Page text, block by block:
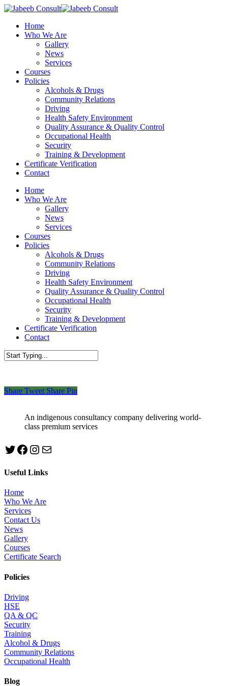
Skip
main
content
Menu
Home
Who We Are
Gallery
News
Services
Courses
Policies
Alcohols & Drugs
Community Relations
Driving
Health Safety Environment
Quality Assurance & Quality Control
Occupational Health
Security
Training & Development
Certificate Verification
Contact
Home
Who We Are
Gallery
News
Services
Courses
Policies
Alcohols & Drugs
Community Relations
Driving
Health Safety Environment
Quality Assurance & Quality Control
Occupational Health
Security
Training & Development
Certificate Verification
Contact
Share Tweet Share Pin
An indigenous consultancy company delivering world-
class premium services
Twitter
Facebook
Instagram
mailto:info@jabeebconsult.com
Useful Links
Home
Who We Are
Services
Contact Us
News
Gallery
Courses
Certificate Search
Policies
Driving
HSE
QA & QC
Security
Training
Alcohol & Drugs
Community Relations
Occupational Health
Blog